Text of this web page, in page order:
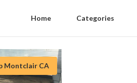
Home Categories
Montclair CA